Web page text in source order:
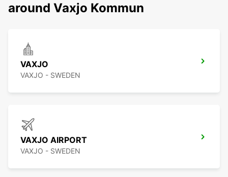
around Vaxjo Kommun
VAXJO
VAXJO - SWEDEN
VAXJO AIRPORT
VAXJO - SWEDEN